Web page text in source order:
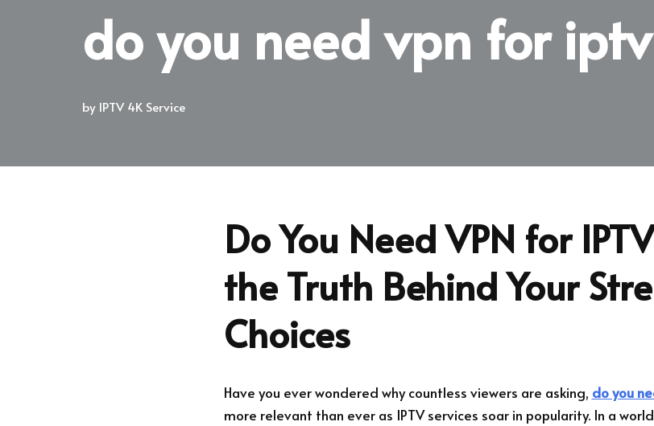
do you need vpn for iptv
by IPTV 4K Service
Do You Need VPN for
the Truth Behind Your
Choices
Have you ever wondered why countless viewers are asking, do you
more relevant than ever as IPTV services soar in popularity. In a